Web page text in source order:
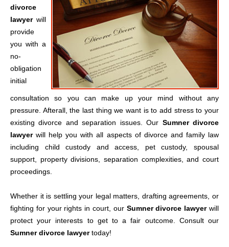
divorce
lawyerwill
provide
you with a
no-
obligation
initial
consultation so you can make up your mind without any
pressure. Afterall, the last thing we want is to add stress to your
existing divorce and separation issues. Our Sumner divorce
lawyerwill help you with all aspects of divorce and family law
including child custody and access, pet custody, spousal
support, property divisions, separation complexities, and court
proceedings.
Whether it is settling your legal matters, drafting agreements, or
fighting for your rights in court, our Sumner divorce lawyerwill
protect your interests to get to a fair outcome. Consult our
Sumner divorce lawyertoday!